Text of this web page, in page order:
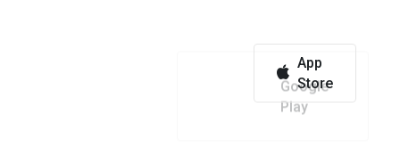
Google
Play
App
Store